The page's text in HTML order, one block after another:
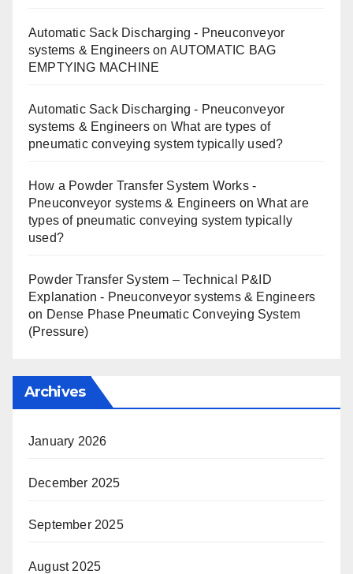
Automatic Sack Discharging - Pneuconveyor
systems & Engineerson AUTOMATIC BAG
EMPTYING MACHINE
Automatic Sack Discharging - Pneuconveyor
systems & Engineerson What are types of
pneumatic conveying system typically used?
How a Powder Transfer System Works -
Pneuconveyor systems & Engineers onWhat are
types of pneumatic conveying system typically
used?
Powder Transfer System – Technical P&ID
Explanation - Pneuconveyor systems & Engineers
on Dense Phase Pneumatic Conveying System
(Pressure)
Archives
January 2026
December 2025
September 2025
August 2025